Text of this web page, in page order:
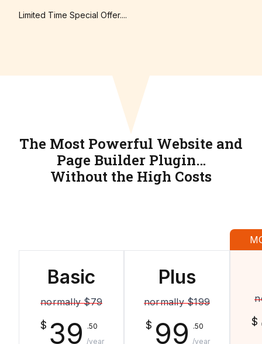
Limited Time Special Offer....
The Most Powerful Website and
Page Builder Plugin…
Without the High Costs
Basic
normally$79
$ 39
.50
/year
Plus
normally$199
$ 99
.50
/year
$